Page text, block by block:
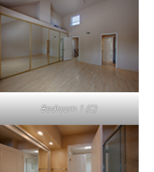
Bedroom 1 (C)